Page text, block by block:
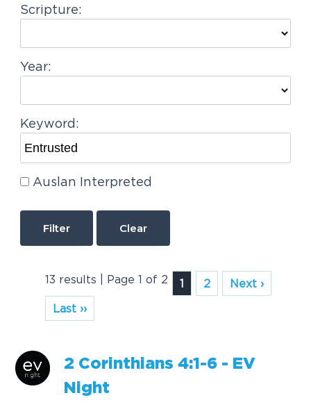
Scripture:
Year:
Keyword:
Auslan Interpreted
Clear
13 results | Page 1 of 2 1 2
Next ›
Last ››
2 Corinthians 4:1-6 - EV
Night